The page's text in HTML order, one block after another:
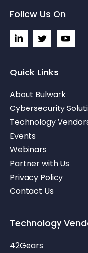
Follow Us On
i
e
d
n
-
i
n
I
c
-
t
i
t
t
e
I
c
u
t
u
b
Quick Links
About Bulwark
Cybersecurity
Technology
Events
Webinars
Partner with Us
Privacy Policy
Contact Us
Technology
42Gears